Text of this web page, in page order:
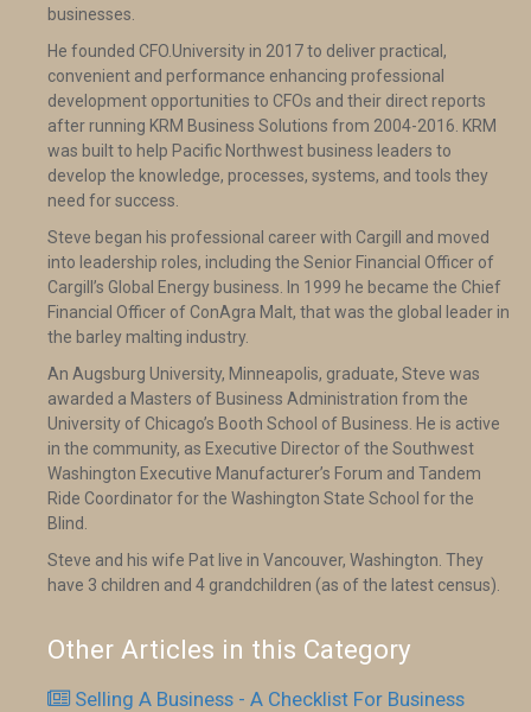
businesses.
He founded CFO.University in 2017 to deliver practical,
convenient and performance enhancing professional
development opportunities to CFOs and their direct reports
after running KRM Business Solutions from 2004-2016. KRM
was built to help Pacific Northwest business leaders to
develop the knowledge, processes, systems, and tools they
need for success.
Steve began his professional career with Cargill and moved
into leadership roles, including the Senior Financial Officer of
Cargill’s Global Energy business. In 1999 he became the Chief
Financial Officer of ConAgra Malt, that was the global leader in
the barley malting industry.
An Augsburg University, Minneapolis, graduate, Steve was
awarded a Masters of Business Administration from the
University of Chicago’s Booth School of Business. He is active
in the community, as Executive Director of the Southwest
Washington Executive Manufacturer’s Forum and Tandem
Ride Coordinator for the Washington State School for the
Blind.
Steve and his wife Pat live in Vancouver, Washington. They
have 3 children and 4 grandchildren (as of the latest census).
Other Articles in this Category
Selling A Business - A Checklist For Business